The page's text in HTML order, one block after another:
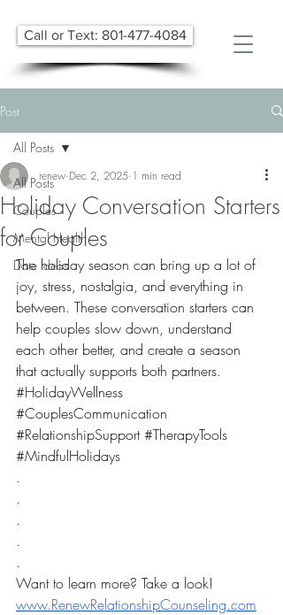
Call or Text: 801-477-4084
Post
All Posts
Couples
Mental Health
Date Ideas
All Posts
Holiday Conversation Starters
for Couples
renew Dec 2, 2025 1 min read
The holiday season can bring up a lot of
joy, stress, nostalgia, and everything in
between. These conversation starters can
help couples slow down, understand
each other better, and create a season
that actually supports both partners.
#HolidayWellness
#CouplesCommunication
#RelationshipSupport #TherapyTools
#MindfulHolidays
.
.
.
.
.
Want to learn more? Take a look!
www.RenewRelationshipCounseling.com